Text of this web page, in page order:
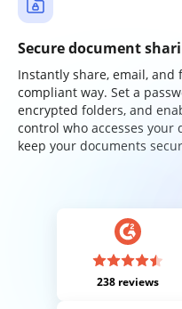
Secure document
Instantly share, email, and
compliant way. Set a
encrypted folders, and
control who accesses your
keep your documents
238 reviews